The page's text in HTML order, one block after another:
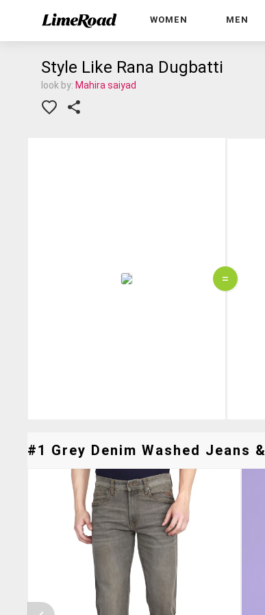
WOMEN MEN
Style Like Rana Dugbatti
look by: Mahira saiyad
=
#1 Grey Denim Washed Jeans